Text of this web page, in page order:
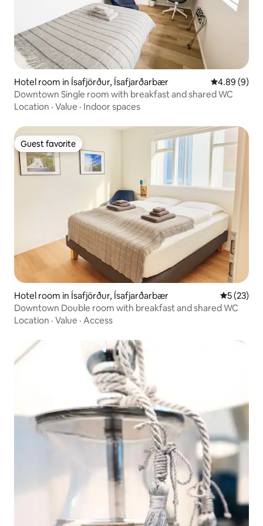
Hotel room in Ísafjörður, Ísafjarðarbær 4.89 out of
4.89 (9)
Downtown Single room with breakfast and shared WC
Location · Value · Indoor spaces
Guest favorite
Guest favorite
Hotel room in Ísafjörður, Ísafjarðarbær 5 out of 5
5 (23)
Downtown Double room with breakfast and shared WC
Location · Value · Access